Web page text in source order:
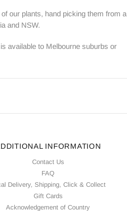
our plants, hand picking them from a
and NSW.
available to Melbourne suburbs or
INFORMATION
Contact Us
FAQ
Delivery, Shipping, Click & Collect
Gift Cards
Acknowledgement of Country